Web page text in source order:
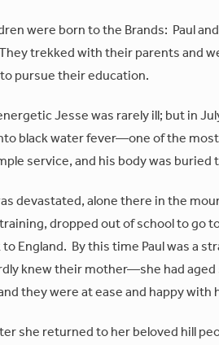
were born to the Brands: Paul
trekked with their parents and
pursue their education.
Jesse was rarely ill; but in
black water fever—one of the
service, and his body was
devastated, alone there in the
dropped out of school to go
to England. By this time Paul was a
knew their mother—she had
they were at ease and happy with
she returned to her beloved hill